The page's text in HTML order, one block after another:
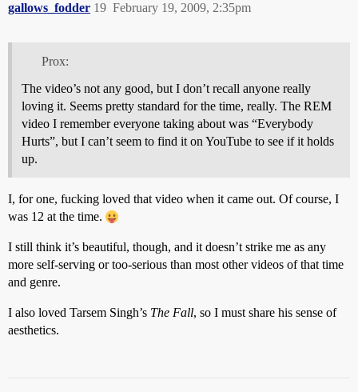
gallows_fodder February 19, 2009, 2:35pm
19
Prox:
The video’s not any good, but I don’t recall anyone really
loving it. Seems pretty standard for the time, really. The REM
video I remember everyone taking about was “Everybody
Hurts”, but I can’t seem to find it on YouTube to see if it holds
up.
I, for one, fucking loved that video when it came out. Of course, I
was 12 at the time.
I still think it’s beautiful, though, and it doesn’t strike me as any
more self-serving or too-serious than most other videos of that time
and genre.
I also loved Tarsem Singh’s The Fall, so I must share his sense of
aesthetics.